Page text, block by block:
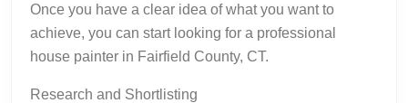
Once you have a clear idea of what you want to
achieve, you can start looking for a professional
house painter in Fairfield County, CT.
Research and Shortlisting